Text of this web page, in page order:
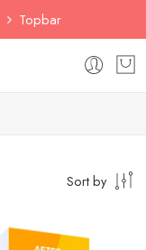
Topbar
Sort by